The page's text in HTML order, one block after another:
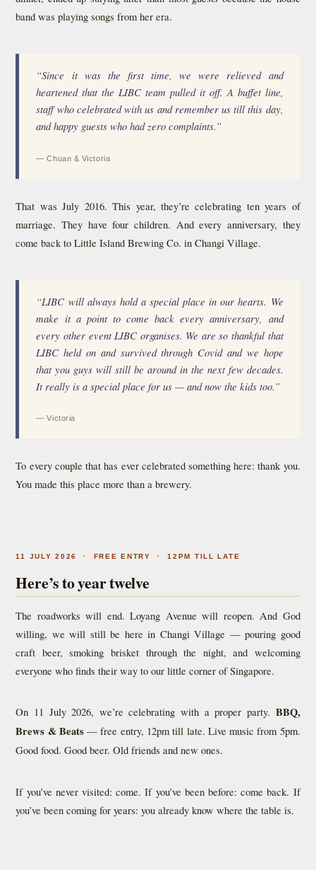
band was playing songs from her era.
“Since it was the first time, we were relieved and
heartened that the LIBC team pulled it off. A buffet line,
staff who celebrated with us and remember us till this day,
and happy guests who had zero complaints.”
— Chuan & Victoria
That was July 2016. This year, they’re celebrating ten years of
marriage. They have four children. And every anniversary, they
come back to Little Island Brewing Co. in Changi Village.
“LIBC will always hold a special place in our hearts. We
make it a point to come back every anniversary, and
every other event LIBC organises. We are so thankful that
LIBC held on and survived through Covid and we hope
that you guys will still be around in the next few decades.
It really is a special place for us — and now the kids too.”
— Victoria
To every couple that has ever celebrated something here: thank you.
You made this place more than a brewery.
11 JULY 2026 · FREE ENTRY · 12PM TILL LATE
Here’s to year twelve
The roadworks will end. Loyang Avenue will reopen. And God
willing, we will still be here in Changi Village — pouring good
craft beer, smoking brisket through the night, and welcoming
everyone who finds their way to our little corner of Singapore.
On 11 July 2026, we’re celebrating with a proper party. BBQ,
Brews & Beats— free entry, 12pm till late. Live music from 5pm.
Good food. Good beer. Old friends and new ones.
If you’ve never visited: come. If you’ve been before: come back. If
you’ve been coming for years: you already know where the table is.